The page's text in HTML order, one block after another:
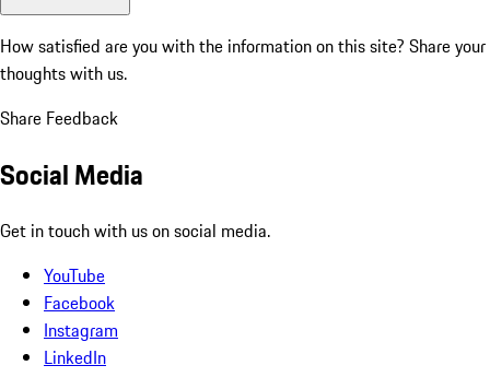
How satisfied are you with the information on this site? Share your
thoughts with us.
Share Feedback
Social Media
Get in touch with us on social media.
YouTube
Facebook
Instagram
LinkedIn